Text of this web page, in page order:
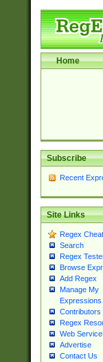
Home
Subscribe
Recent
Site Links
Regex
Search
Regex
Browse
Add Regex
Manage My
Expressions
Contributors
Regex
Web
Advertise
Contact Us